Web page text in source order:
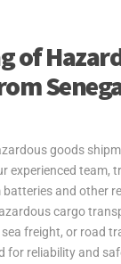
of
goods
team,
and other
cargo
freight, or road
for reliability and